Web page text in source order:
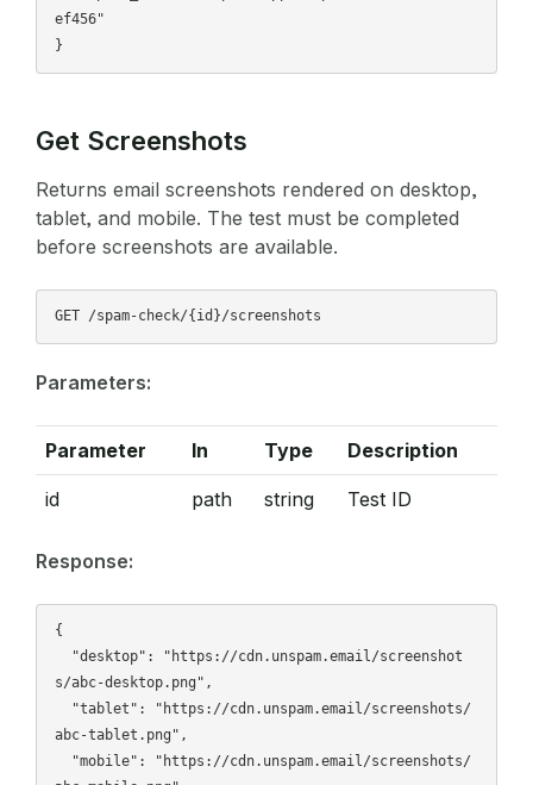
ef456"
Get Screenshots
Returns email screenshots rendered on desktop,
tablet, and mobile. The test must be completed
before screenshots are available.
Parameters:
Parameter In Type Description
id path string Test ID
Response:
{
s/abc-desktop.png",
abc-tablet.png",